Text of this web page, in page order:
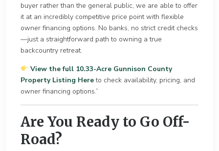
buyer rather than the general public, we are able to offer
it at an incredibly competitive price point with flexible
owner financing options. No banks, no strict credit checks
—just a straightforward path to owning a true
backcountry retreat.
View the full 10.33-Acre Gunnison County
Property Listing Hereto check availability, pricing, and
owner financing options.”
Are You Ready to Go Off-
Road?